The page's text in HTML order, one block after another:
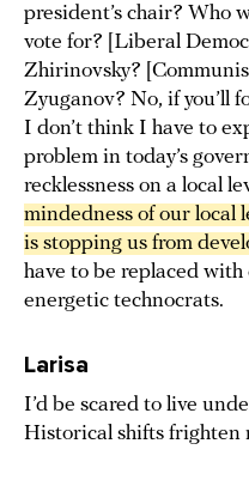
president’s chair? Who
vote for? [Liberal
Zhirinovsky?
Zyuganov? No, if you’ll
I don’t think I have to
problem in today’s
recklessness on a local
mindedness of our local
is stopping us from
have to be replaced
energetic technocrats.
Larisa
I’d be scared to live
Historical shifts frighten